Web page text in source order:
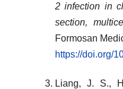
2 infection in
section,
Formosan
https://doi.org/
Liang, J. S.,